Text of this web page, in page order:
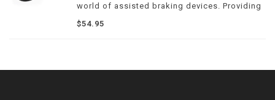
world of assisted braking devices. Providing
an added level of security to your belay, the
ATC Pilot threads similarly to other tubular
$54.95